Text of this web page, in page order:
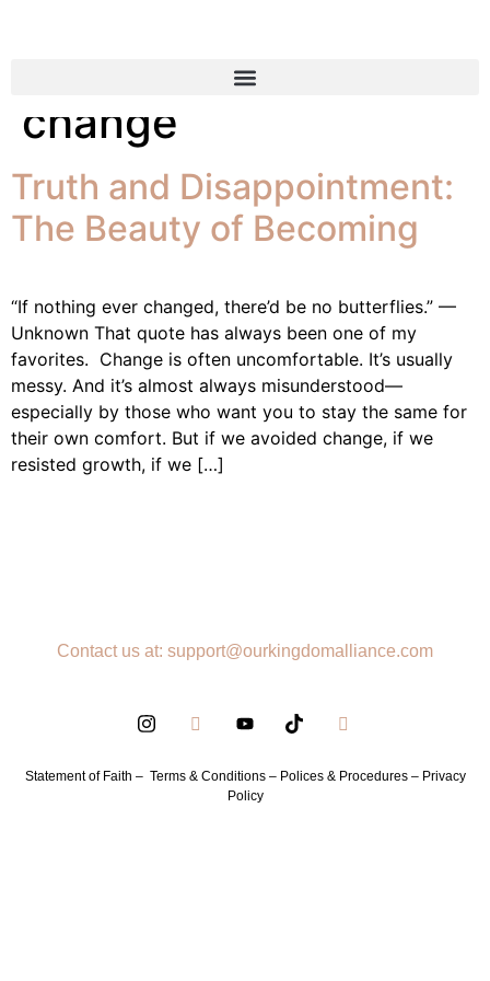
embracing
change
Truth and Disappointment:
The Beauty of Becoming
“If nothing ever changed, there’d be no butterflies.” —
Unknown That quote has always been one of my
favorites. Change is often uncomfortable. It’s usually
messy. And it’s almost always misunderstood—
especially by those who want you to stay the same for
their own comfort. But if we avoided change, if we
resisted growth, if we […]
Contact us at: support@ourkingdomalliance.com
Statement of Faith – Terms & Conditions – Polices & Procedures – Privacy
Policy